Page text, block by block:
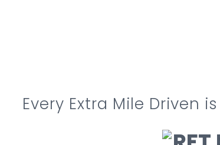
Every Extra Mile Driven